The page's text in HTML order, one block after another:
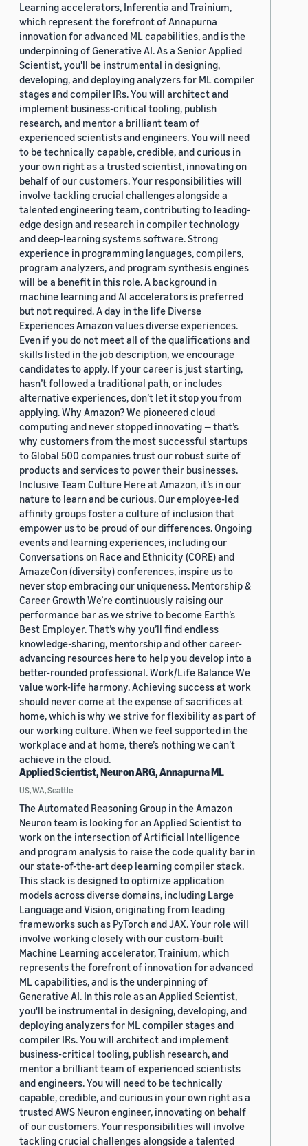
Learning accelerators, Inferentia and Trainium,
which represent the forefront of Annapurna
innovation for advanced ML capabilities, and is the
underpinning of Generative AI. As a Senior Applied
Scientist, you'll be instrumental in designing,
developing, and deploying analyzers for ML compiler
stages and compiler IRs. You will architect and
implement business-critical tooling, publish
research, and mentor a brilliant team of
experienced scientists and engineers. You will need
to be technically capable, credible, and curious in
your own right as a trusted scientist, innovating on
behalf of our customers. Your responsibilities will
involve tackling crucial challenges alongside a
talented engineering team, contributing to leading-
edge design and research in compiler technology
and deep-learning systems software. Strong
experience in programming languages, compilers,
program analyzers, and program synthesis engines
will be a benefit in this role. A background in
machine learning and AI accelerators is preferred
but not required. A day in the life Diverse
Experiences Amazon values diverse experiences.
Even if you do not meet all of the qualifications and
skills listed in the job description, we encourage
candidates to apply. If your career is just starting,
hasn’t followed a traditional path, or includes
alternative experiences, don’t let it stop you from
applying. Why Amazon? We pioneered cloud
computing and never stopped innovating — that’s
why customers from the most successful startups
to Global 500 companies trust our robust suite of
products and services to power their businesses.
Inclusive Team Culture Here at Amazon, it’s in our
nature to learn and be curious. Our employee-led
affinity groups foster a culture of inclusion that
empower us to be proud of our differences. Ongoing
events and learning experiences, including our
Conversations on Race and Ethnicity (CORE) and
AmazeCon (diversity) conferences, inspire us to
never stop embracing our uniqueness. Mentorship &
Career Growth We’re continuously raising our
performance bar as we strive to become Earth’s
Best Employer. That’s why you’ll find endless
knowledge-sharing, mentorship and other career-
advancing resources here to help you develop into a
better-rounded professional. Work/Life Balance We
value work-life harmony. Achieving success at work
should never come at the expense of sacrifices at
home, which is why we strive for flexibility as part of
our working culture. When we feel supported in the
workplace and at home, there’s nothing we can’t
achieve in the cloud.
Applied Scientist, Neuron ARG, Annapurna ML
US, WA, Seattle
The Automated Reasoning Group in the Amazon
Neuron team is looking for an Applied Scientist to
work on the intersection of Artificial Intelligence
and program analysis to raise the code quality bar in
our state-of-the-art deep learning compiler stack.
This stack is designed to optimize application
models across diverse domains, including Large
Language and Vision, originating from leading
frameworks such as PyTorch and JAX. Your role will
involve working closely with our custom-built
Machine Learning accelerator, Trainium, which
represents the forefront of innovation for advanced
ML capabilities, and is the underpinning of
Generative AI. In this role as an Applied Scientist,
you'll be instrumental in designing, developing, and
deploying analyzers for ML compiler stages and
compiler IRs. You will architect and implement
business-critical tooling, publish research, and
mentor a brilliant team of experienced scientists
and engineers. You will need to be technically
capable, credible, and curious in your own right as a
trusted AWS Neuron engineer, innovating on behalf
of our customers. Your responsibilities will involve
tackling crucial challenges alongside a talented